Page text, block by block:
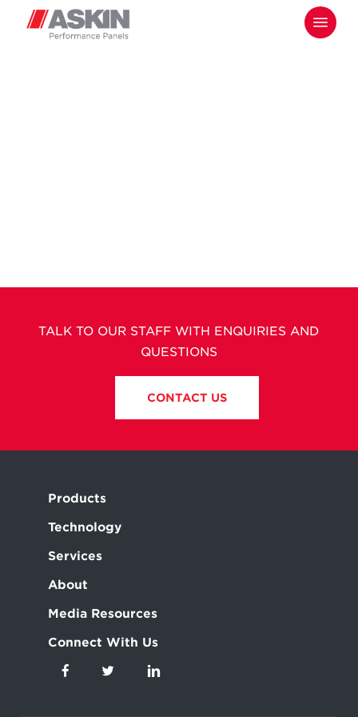
Menu
TALK TO OUR STAFF WITH ENQUIRIES AND
QUESTIONS
CONTACT US
Products
Technology
Services
About
Media Resources
Connect With Us